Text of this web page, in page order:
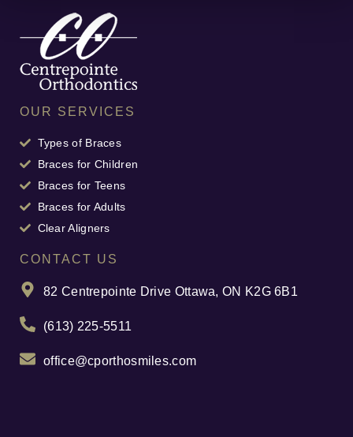
OUR SERVICES
Types of Braces
Braces for Children
Braces for Teens
Braces for Adults
Clear Aligners
CONTACT US
82 Centrepointe Drive Ottawa, ON K2G 6B1
(613) 225-5511
office@cporthosmiles.com